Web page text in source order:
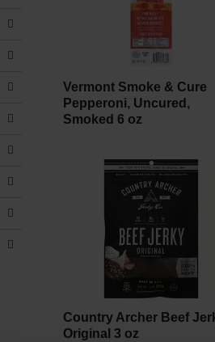
Vermont Smoke & Cure
Pepperoni, Uncured,
Smoked 6 oz
Country Archer Beef
Original 3 oz